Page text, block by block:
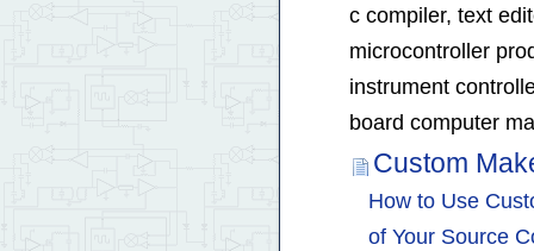
c compiler, text
microcontroller
instrument
board computer
Custom
How to Use
of Your Source